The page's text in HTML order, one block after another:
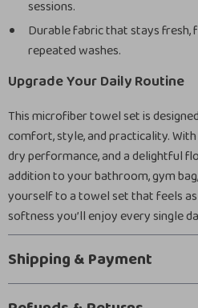
sessions.
Durable fabric that stays
repeated washes.
Upgrade Your Daily Routine
This microfiber towel set is
comfort, style, and practicality.
dry performance, and a delightful
addition to your bathroom, gym
yourself to a towel set that feels
softness you’ll enjoy every single
Shipping & Payment